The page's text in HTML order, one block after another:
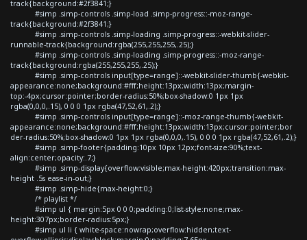
track{background:#2f3841;}
#simp .simp-controls .simp-load .simp-progress::-moz-range-
track{background:#2f3841;}
#simp .simp-controls .simp-loading .simp-progress::-webkit-slider-
runnable-track{background:rgba(255,255,255,.25);}
#simp .simp-controls .simp-loading .simp-progress::-moz-range-
track{background:rgba(255,255,255,.25);}
#simp .simp-controls input[type=range]::-webkit-slider-thumb{-webkit-
appearance:none;background:#fff;height:13px;width:13px;margin-
top:-4px;cursor:pointer;border-radius:50%;box-shadow:0 1px 1px
rgba(0,0,0,.15), 0 0 0 1px rgba(47,52,61,.2);}
#simp .simp-controls input[type=range]::-moz-range-thumb{-webkit-
appearance:none;background:#fff;height:13px;width:13px;cursor:pointer;bor
der-radius:50%;box-shadow:0 1px 1px rgba(0,0,0,.15), 0 0 0 1px rgba(47,52,61,.2);}
#simp .simp-footer{padding:10px 10px 12px;font-size:90%;text-
align:center;opacity:.7;}
#simp .simp-display{overflow:visible;max-height:420px;transition:max-
height .5s ease-in-out;}
#simp .simp-hide{max-height:0;}
/* playlist */
#simp ul { margin:5px 0 0 0;padding:0;list-style:none;max-
height:307px;border-radius:5px;}
#simp ul li { white-space:nowrap;overflow:hidden;text-